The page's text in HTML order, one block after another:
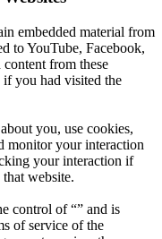
embedded material from
to YouTube, Facebook,
from these
if you had visited the
you, use cookies,
monitor your interaction
your interaction if
website.
control of “” and is
of service of the